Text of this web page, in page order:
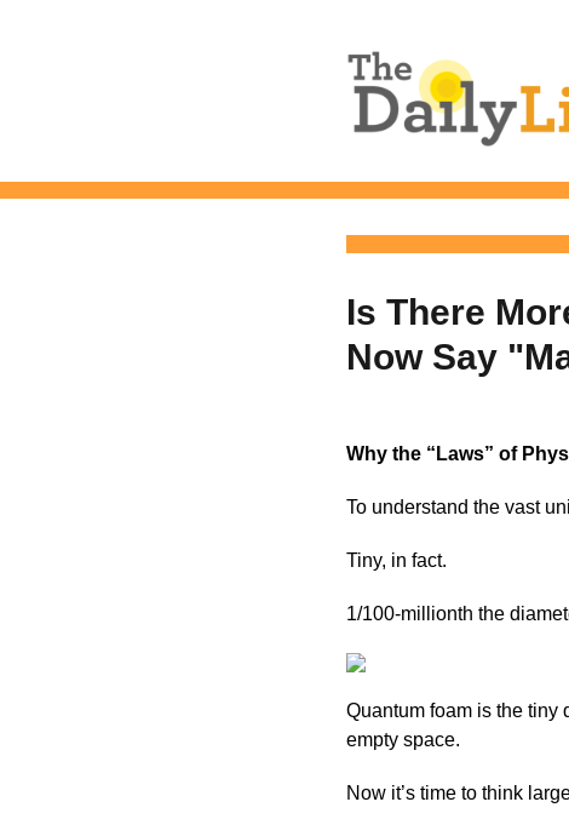
Is There
Now Say
Why the “Laws” of
To understand the vast
Tiny, in fact.
1/100-millionth the
Quantum foam is the tiny
empty space.
Now it’s time to think